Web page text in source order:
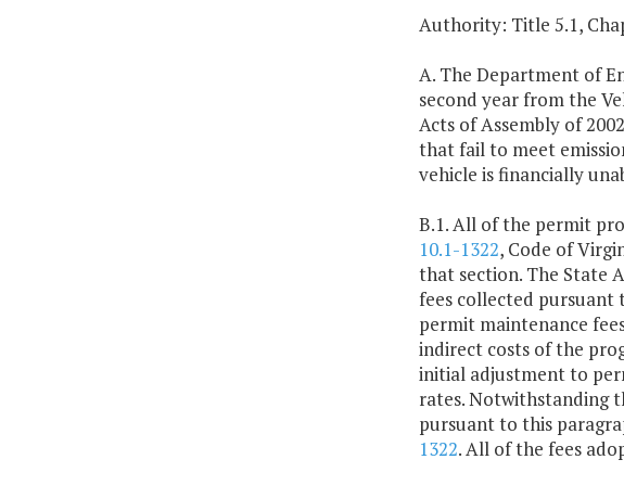
Authority: Title 5.1,
A. The Department of
second year from the
Acts of Assembly of
that fail to meet
vehicle is financially
B.1. All of the permit
10.1-1322, Code of
that section. The State
fees collected pursuant
permit maintenance
indirect costs of the
initial adjustment to
rates. Notwithstanding
pursuant to this
1322. All of the fees